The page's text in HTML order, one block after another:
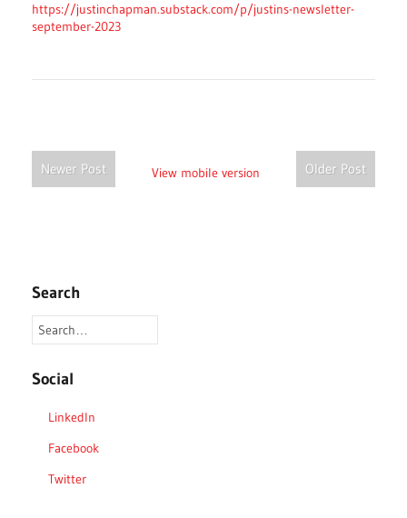
https://justinchapman.substack.com/p/justins-newsletter-
september-2023
Newer Post Older Post
View mobile version
Search
Social
LinkedIn
Facebook
Twitter